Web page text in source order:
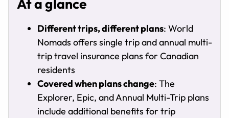
Different trips, different plans: World
Nomads offers single trip and annual multi-
trip travel insurance plans for Canadian
residents
Covered when plans change: The
Explorer, Epic, and Annual Multi-Trip plans
include additional benefits for trip